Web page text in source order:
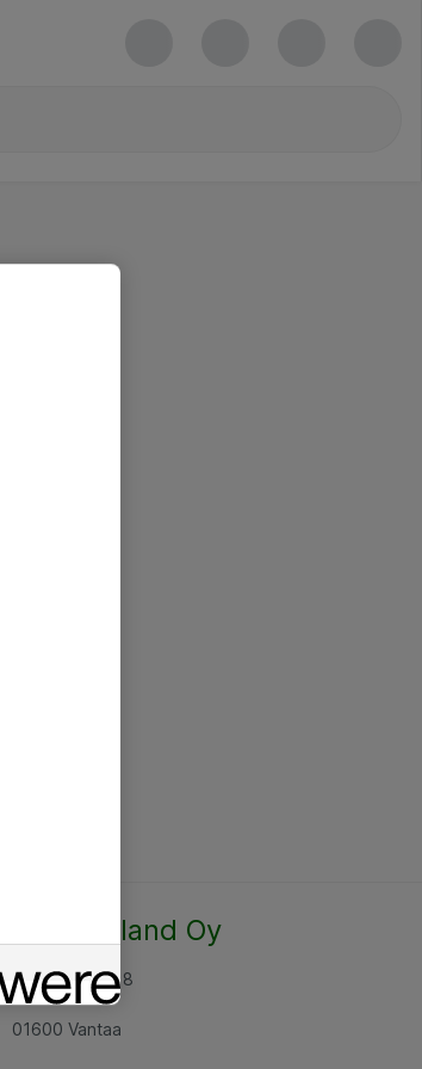
Atea Finland Oy
Rajatorpantie 8
01600 Vantaa